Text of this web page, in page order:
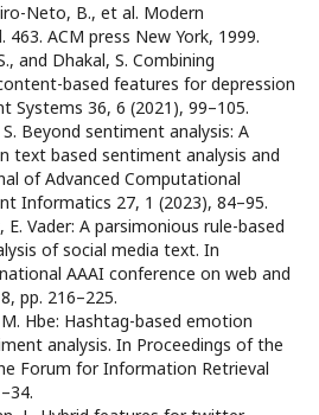
Neto, B., et al. Modern
ACM press New York, 1999.
and Dhakal, S. Combining
based features for depression
Systems 36, 6 (2021), 99–105.
Beyond sentiment analysis: A
text based sentiment analysis and
of Advanced Computational
Informatics 27, 1 (2023), 84–95.
Vader: A parsimonious rule-based
of social media text. In
AAAI conference on web and
pp. 216–225.
Hbe: Hashtag-based emotion
analysis. In Proceedings of the
Forum for Information Retrieval